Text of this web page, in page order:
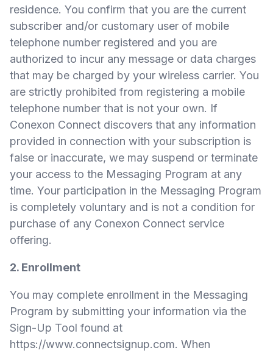
residence. You confirm that you are the current
subscriber and/or customary user of mobile
telephone number registered and you are
authorized to incur any message or data charges
that may be charged by your wireless carrier. You
are strictly prohibited from registering a mobile
telephone number that is not your own. If
Conexon Connect discovers that any information
provided in connection with your subscription is
false or inaccurate, we may suspend or terminate
your access to the Messaging Program at any
time. Your participation in the Messaging Program
is completely voluntary and is not a condition for
purchase of any Conexon Connect service
offering.
2. Enrollment
You may complete enrollment in the Messaging
Program by submitting your information via the
Sign-Up Tool found at
https://www.connectsignup.com. When